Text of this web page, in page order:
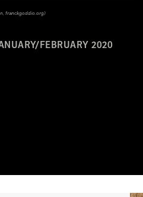
FEBRUARY 2020
franckgoddio.org)